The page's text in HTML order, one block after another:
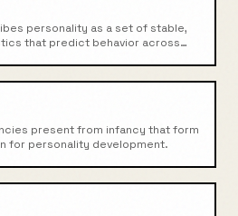
personality as a set of stable,
that predict behavior across
present from infancy that form
for personality development.